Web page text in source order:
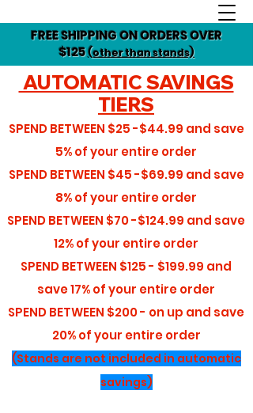
FREE SHIPPING ON ORDERS OVER
$125(other than stands)
AUTOMATIC SAVINGS
TIERS
SPEND BETWEEN $25 -$44.99 and save
5%of your entire order
SPEND BETWEEN $45 -$69.99 and save
8%of your entire order
SPEND BETWEEN $70 -$124.99 and save
12%of your entire order
SPEND BETWEEN $125 - $199.99 and
save17%of your entire order
SPEND BETWEEN $200 - on up and save
20% of your entire order
(Stands are not included in automatic
savings)